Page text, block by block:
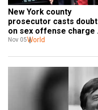
New York county
prosecutor casts doubt
on sex offense charge
against Cuomo
Nov 05World